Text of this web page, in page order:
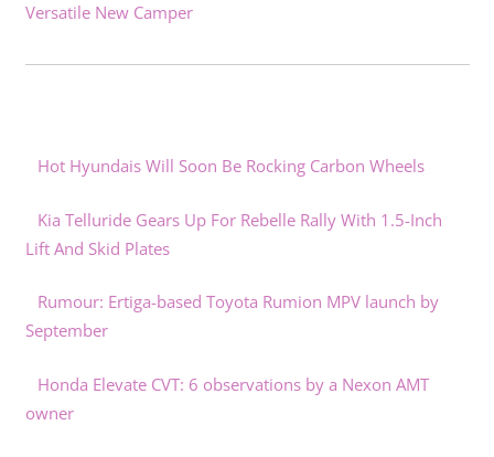
Versatile New Camper
Hot Hyundais Will Soon Be Rocking Carbon Wheels
Kia Telluride Gears Up For Rebelle Rally With 1.5-Inch
Lift And Skid Plates
Rumour: Ertiga-based Toyota Rumion MPV launch by
September
Honda Elevate CVT: 6 observations by a Nexon AMT
owner